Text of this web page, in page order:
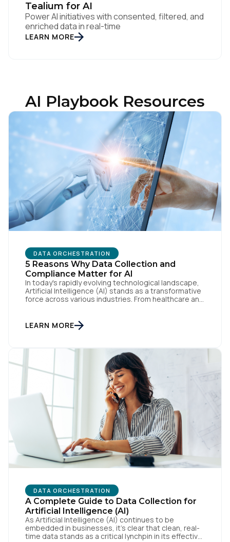
Tealium for AI
Power AI initiatives with consented, filtered, and
enriched data in real-time
LEARN MORE
AI Playbook Resources
DATA ORCHESTRATION
5 Reasons Why Data Collection and
Compliance Matter for AI
In today's rapidly evolving technological landscape,
Artificial Intelligence (AI) stands as a transformative
force across various industries. From healthcare and
making is undeniable. However, at the core of AI's
effectiveness lies a critical element: reliable,
the […]
LEARN MORE
DATA ORCHESTRATION
A Complete Guide to Data Collection for
Artificial Intelligence (AI)
As Artificial Intelligence (AI) continues to be
embedded in businesses, it’s clear that clean, real-
time data stands as a critical lynchpin in its effective
First Name:
Work Email:
Company:
Comments:
By submitting this form, you agree to Tealium's
of Use
andPrivacy Policy.
SUBMIT